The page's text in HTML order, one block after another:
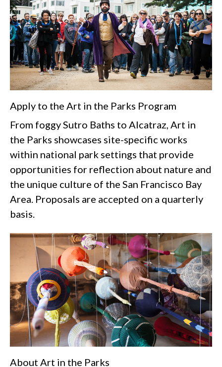
Apply to the Art in the Parks Program
From foggy Sutro Baths to Alcatraz, Art in
the Parks showcases site-specific works
within national park settings that provide
opportunities for reflection about nature and
the unique culture of the San Francisco Bay
Area. Proposals are accepted on a quarterly
basis.
About Art in the Parks